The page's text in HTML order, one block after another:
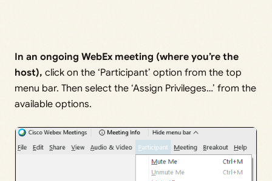
In an ongoing WebEx meeting (where you’re the
host), click on the ‘Participant’ option from the top
menu bar. Then select the ‘Assign Privileges…’ from the
available options.